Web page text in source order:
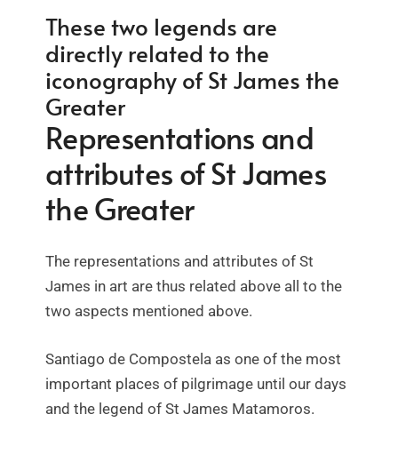
These two legends are
directly related to the
iconography of St James the
Greater
Representations and
attributes of St James
the Greater
The representations and attributes of St
James in art are thus related above all to the
two aspects mentioned above.
Santiago de Compostela as one of the most
important places of pilgrimage until our days
and the legend of St James Matamoros.